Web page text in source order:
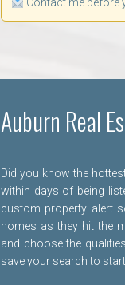
Contact me before
Auburn Real
Did you know the
within days of being
custom property alert
homes as they hit the
and choose the
save your search to